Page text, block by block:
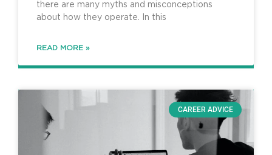
there are many myths and misconceptions
about how they operate. In this
READ MORE »
CAREER ADVICE